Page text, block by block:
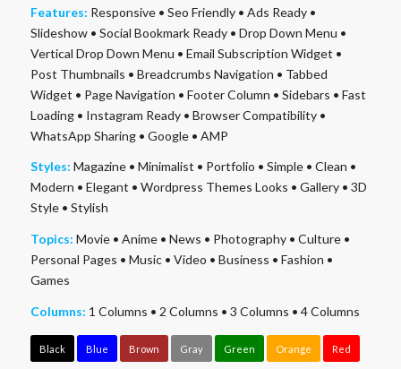
Features: Responsive• Seo Friendly• Ads Ready•
Slideshow• Social Bookmark Ready• Drop Down Menu •
Vertical Drop Down Menu • Email Subscription Widget •
Post Thumbnails • Breadcrumbs Navigation • Tabbed
Widget • Page Navigation • Footer Column • Sidebars • Fast
Loading• Instagram Ready• Browser Compatibility•
WhatsApp Sharing• Google• AMP
Styles: Magazine• Minimalist • Portfolio • Simple• Clean •
Modern • Elegant • Wordpress Themes Looks • Gallery• 3D
Style• Stylish
Topics: Movie• Anime• News • Photography• Culture•
Personal Pages • Music• Video • Business • Fashion •
Games
Columns: 1 Columns • 2 Columns • 3 Columns • 4 Columns
Black Blue Brown Gray Green Orange Red